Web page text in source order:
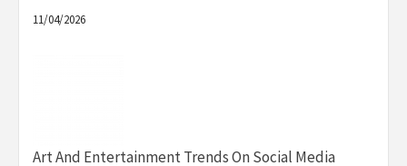
11/04/2026
Art And Entertainment Trends On Social Media